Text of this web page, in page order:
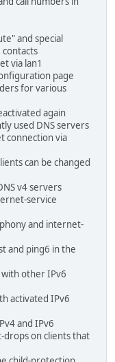
and special
via lan1
page
for various
again
used DNS servers
connection via
can be changed
v4 servers
service
and internet-
and ping6 in the
other IPv6
activated IPv6
and IPv6
on clients that